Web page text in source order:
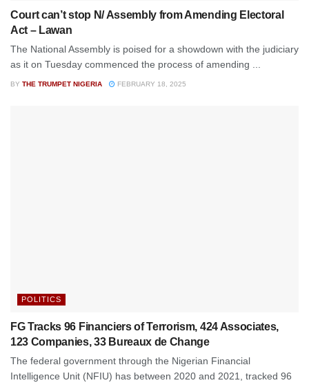
Court can’t stop N/ Assembly from Amending Electoral
Act – Lawan
The National Assembly is poised for a showdown with the judiciary
as it on Tuesday commenced the process of amending ...
BY THE TRUMPET NIGERIA FEBRUARY 18, 2025
POLITICS
FG Tracks 96 Financiers of Terrorism, 424 Associates,
123 Companies, 33 Bureaux de Change
The federal government through the Nigerian Financial
Intelligence Unit (NFIU) has between 2020 and 2021, tracked 96